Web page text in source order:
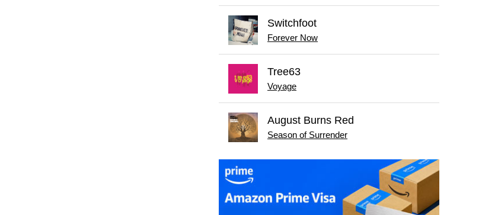
Switchfoot
Forever Now
Tree63
Voyage
August Burns Red
Season of Surrender